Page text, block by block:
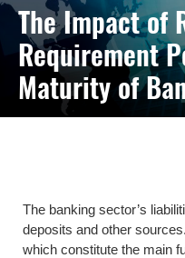
The Impact of
Requirement
Maturity of
The banking sector’s
deposits and other
which constitute the main